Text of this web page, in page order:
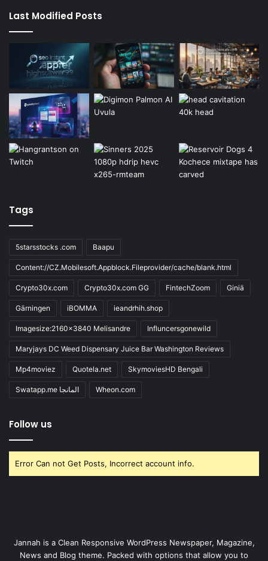
Last Modified Posts
Tags
5starsstocks .com Baapu
Content://CZ.Mobilesoft.Appblock.Fileprovider/cache/blank.html
Crypto30x.com Crypto30x.com GG FintechZoom Giniä
Gärningen iBOMMA ieandrhih.shop
Imagesize:2160x3840 Melisandre Influncersgonewild
Maryjays DC Weed Dispensary Juice Bar Washington Reviews
Mp4moviez Quotela.net SkymoviesHD Bengali
Swatapp.me المانجا Wheon.com
Follow us
Error Can not Get Posts, Incorrect account info.
Jannah is a Clean Responsive WordPress Newspaper, Magazine,
News and Blog theme. Packed with options that allow you to